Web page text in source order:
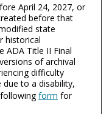
April 24, 2027, or
before that
state
historical
ADA Title II Final
of archival
difficulty
to a disability,
followingform for